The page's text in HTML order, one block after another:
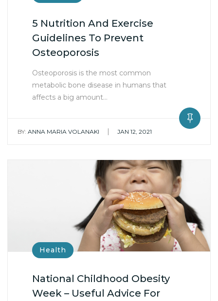
5 Nutrition And Exercise
Guidelines To Prevent
Osteoporosis
Osteoporosis is the most common
metabolic bone disease in humans that
affects a big amount…
BY: ANNA MARIA VOLANAKI | JAN 12, 2021
Health
National Childhood Obesity
Week – Useful Advice For